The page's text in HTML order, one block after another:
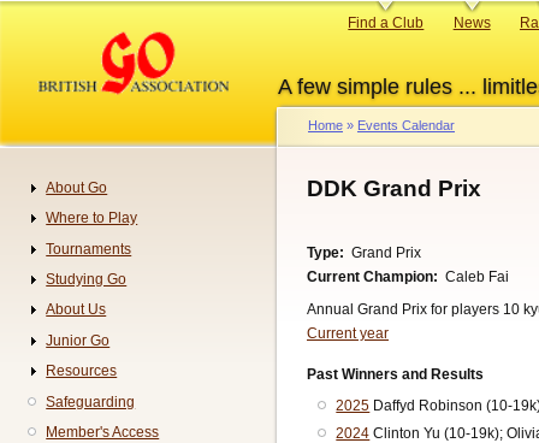
content
A few simple rules ...
Primary
Find a Club News
Breadcrumb
Home Events Calendar
DDK Grand Prix
Type
Grand Prix
Current Champion
Caleb Fai
Annual Grand Prix for players 10
Current year
Past Winners and Results
2025 Daffyd Robinson (10-
2024 Clinton Yu (10-19k);
Navigation
About Go
Where to Play
Tournaments
Studying Go
About Us
Junior Go
Resources
Safeguarding
Member's Access